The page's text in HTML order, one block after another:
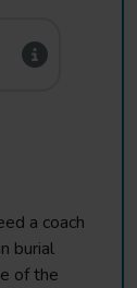
a coach
burial
of the